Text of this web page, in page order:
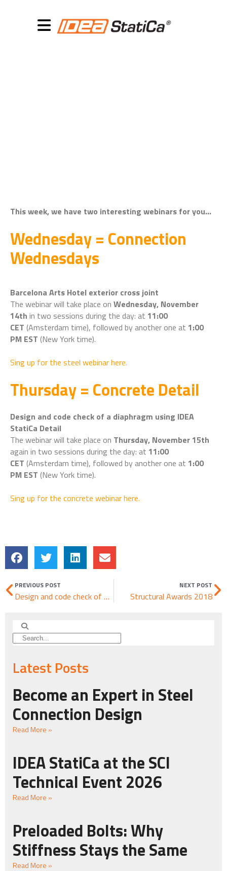
This week, we have two interesting webinars for you…
Wednesday = Connection
Wednesdays
Barcelona Arts Hotel exterior cross joint
The webinar will take place on Wednesday, November
14th in two sessions during the day: at 11:00
CET (Amsterdam time), followed by another one at 1:00
PM EST (New York time).
Sing up for the steel webinar here.
Thursday = Concrete Detail
Design and code check of a diaphragm using IDEA
StatiCa Detail
The webinar will take place on Thursday, November 15th
again in two sessions during the day: at 11:00
CET (Amsterdam time), followed by another one at 1:00
PM EST (New York time).
Sing up for the concrete webinar here.
PREVIOUS POST
Design and code check of a diaphragm using IDEA StatiCa Detail
NEXT POST
Structural Awards 2018
Latest Posts
Become an Expert in Steel
Connection Design
Read More »
IDEA StatiCa at the SCI
Technical Event 2026
Read More »
Preloaded Bolts: Why
Stiffness Stays the Same
Read More »